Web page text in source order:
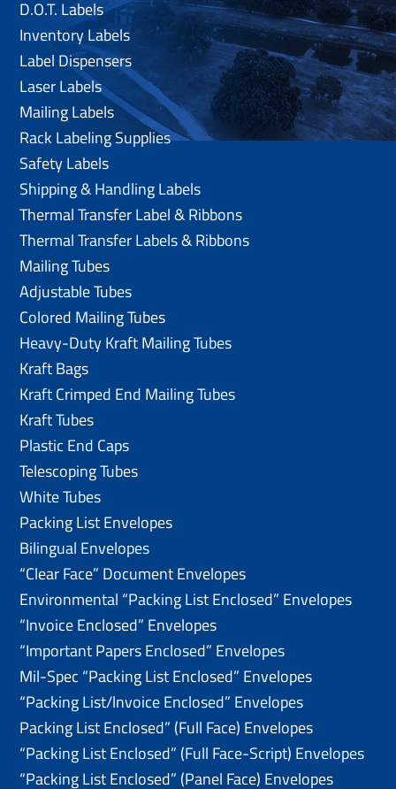
D.O.T. Labels
Inventory Labels
Label Dispensers
Laser Labels
Mailing Labels
Rack Labeling Supplies
Safety Labels
Shipping & Handling Labels
Thermal Transfer Label & Ribbons
Thermal Transfer Labels & Ribbons
Mailing Tubes
Adjustable Tubes
Colored Mailing Tubes
Heavy-Duty Kraft Mailing Tubes
Kraft Bags
Kraft Crimped End Mailing Tubes
Kraft Tubes
Plastic End Caps
Telescoping Tubes
White Tubes
Packing List Envelopes
Bilingual Envelopes
“Clear Face” Document Envelopes
Environmental “Packing List Enclosed” Envelopes
“Invoice Enclosed” Envelopes
“Important Papers Enclosed” Envelopes
Mil-Spec “Packing List Enclosed” Envelopes
“Packing List/lnvoice Enclosed” Envelopes
Packing List Enclosed” (Full Face) Envelopes
“Packing List Enclosed” (Full Face-Script) Envelopes
“Packing List Enclosed” (Panel Face) Envelopes